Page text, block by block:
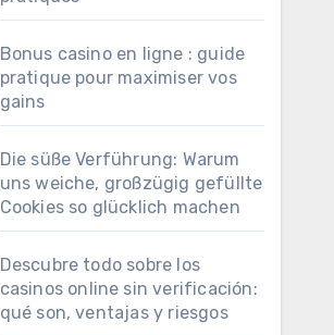
Bonus casino en ligne : guide
pratique pour maximiser vos
gains
Die süße Verführung: Warum
uns weiche, großzügig gefüllte
Cookies so glücklich machen
Descubre todo sobre los
casinos online sin verificación:
qué son, ventajas y riesgos